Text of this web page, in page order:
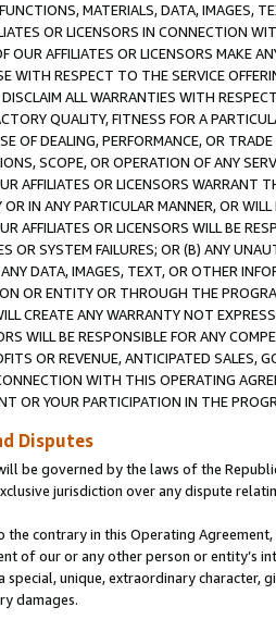
MATERIALS, DATA, IMAGES,
OR LICENSORS IN CONNECTION
OUR AFFILIATES OR LICENSORS MAKE
WITH RESPECT TO THE SERVICE
ALL WARRANTIES WITH
QUALITY, FITNESS FOR A
OF DEALING, PERFORMANCE, OR
SCOPE, OR OPERATION OF ANY
AFFILIATES OR LICENSORS WARRANT
IN ANY PARTICULAR MANNER, OR
AFFILIATES OR LICENSORS WILL BE
OR SYSTEM FAILURES; OR (B) ANY
DATA, IMAGES, TEXT, OR OTHER
OR ENTITY OR THROUGH THE
CREATE ANY WARRANTY NOT
WILL BE RESPONSIBLE FOR ANY
OR REVENUE, ANTICIPATED SALES,
WITH THIS OPERATING
OR YOUR PARTICIPATION IN THE
Disputes
be governed by the laws of the
jurisdiction over any dispute
contrary in this Operating
of our or any other person or entity’s
special, unique, extraordinary
damages.